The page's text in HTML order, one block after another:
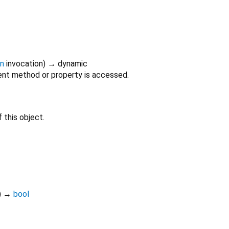
invocation) → dynamic
method or property is accessed.
this object.
→ bool